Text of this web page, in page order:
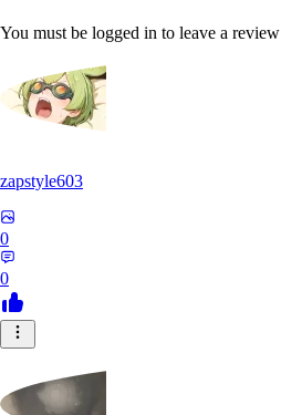
You must be logged in to leave a review
zapstyle603
0
0